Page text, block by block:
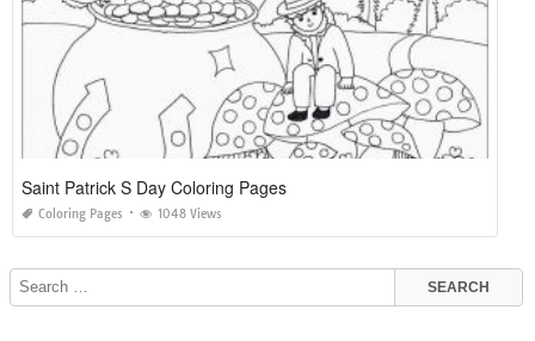
Saint Patrick S Day Coloring Pages
Coloring Pages 1048 Views